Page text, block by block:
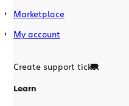
Marketplace
My account
Create support ticket
Learn